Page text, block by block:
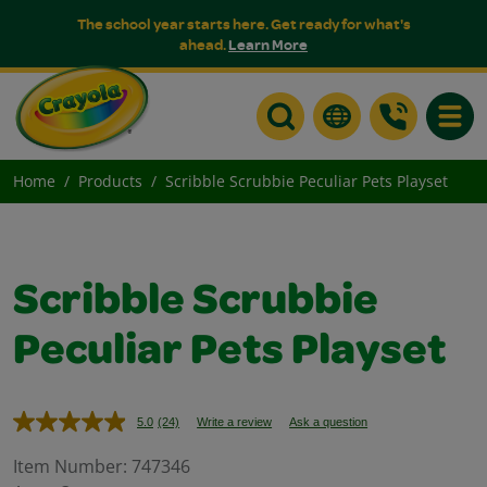
The school year starts here. Get ready for what's
ahead.Learn More
Home Products Scribble Scrubbie Peculiar Pets Playset
Scribble Scrubbie
Peculiar Pets Playset
5.0 Read
Reviews.
(24) Write a review Ask a question
Item Number: 747346